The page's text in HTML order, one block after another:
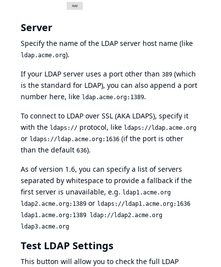
Server
Specify the name of the LDAP server host name (like
ldap.acme.org).
If your LDAP server uses a port other than 389 (which
is the standard for LDAP), you can also append a port
number here, like ldap.acme.org:1389.
To connect to LDAP over SSL (AKA LDAPS), specify it
with the ldaps:// protocol, like ldaps://ldap.acme.org
or ldaps://ldap.acme.org:1636 (if the port is other
than the default 636).
As of version 1.6, you can specify a list of servers
separated by whitespace to provide a fallback if the
first server is unavailable, e.g. ldap1.acme.org
ldap2.acme.org:1389 or ldaps://ldap1.acme.org:1636
ldap1.acme.org:1389 ldap://ldap2.acme.org
ldap3.acme.org
Test LDAP Settings
This button will allow you to check the full LDAP